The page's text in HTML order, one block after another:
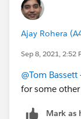
Ajay Rohera
Sep 8, 2021, 2:52
@Tom Bassett
for some
Mark as